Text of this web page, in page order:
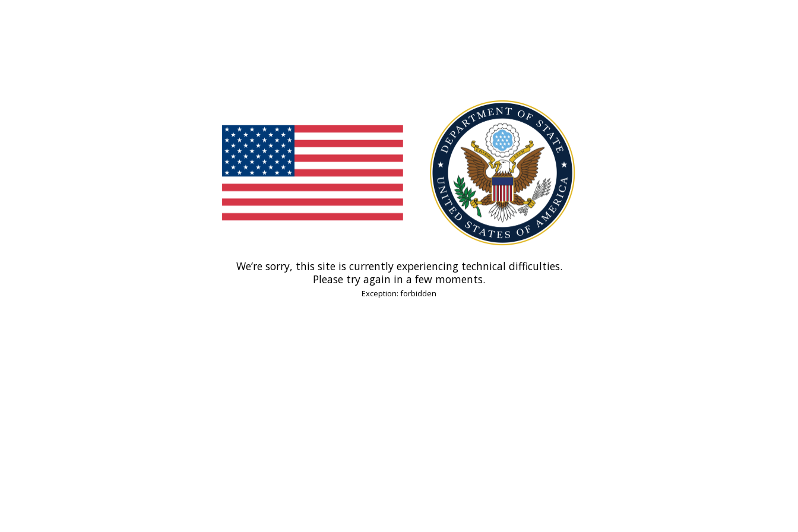
We’re sorry, this site is currently experiencing technical difficulties.
Please try again in a few moments.
Exception: forbidden